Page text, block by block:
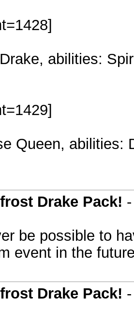
abilities:
Queen, abilities:
Drake Pack!
be possible to
event in the
Drake Pack!